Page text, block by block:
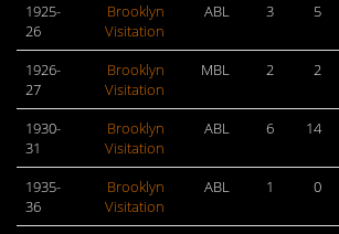
1925-
26
Brooklyn
Visitation
ABL 3 5
1926-
27
Brooklyn
Visitation
MBL 2 2
1930-
31
Brooklyn
Visitation
ABL 6 14
1935-
36
Brooklyn
Visitation
ABL 1 0